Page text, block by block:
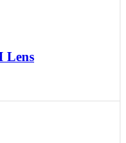
Lens